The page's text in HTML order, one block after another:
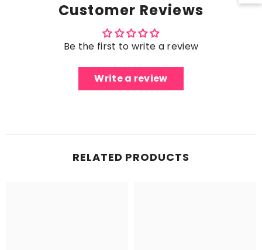
Customer Reviews
Be the first to write a review
Write a review
RELATED PRODUCTS